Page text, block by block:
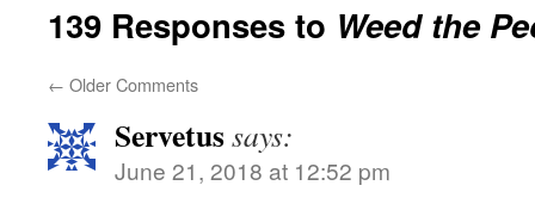
139 Responses to Weed the
← Older Comments
Servetussays:
June 21, 2018 at 12:52 pm